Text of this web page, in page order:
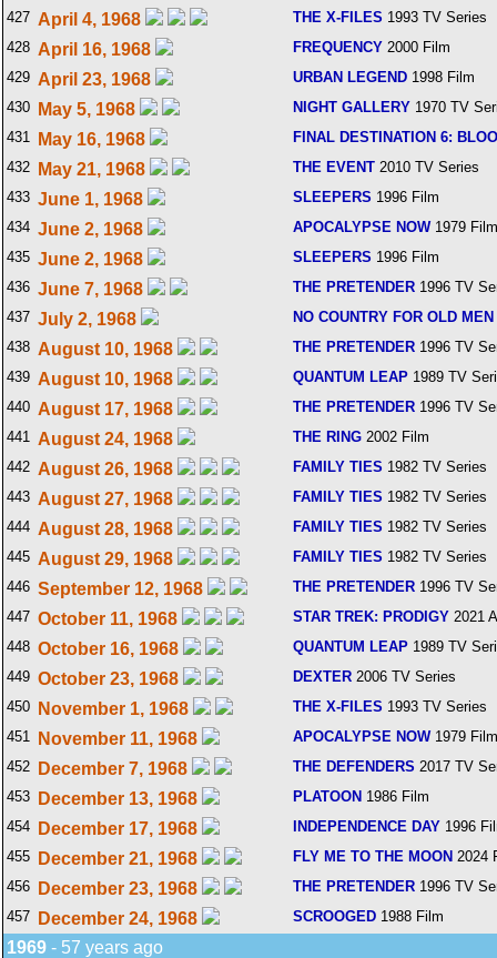
427 April 4, 1968 THE X-FILES 1993 TV Series
428 April 16, 1968 FREQUENCY 2000 Film
429 April 23, 1968 URBAN LEGEND 1998 Film
430
May 5, 1968 NIGHT GALLERY 1970 TV
431
May 16, 1968
FINAL DESTINATION 6:
432
May 21, 1968 THE EVENT 2010 TV Series
433 June 1, 1968 SLEEPERS 1996 Film
434 June 2, 1968 APOCALYPSE NOW1979 Film
435 June 2, 1968 SLEEPERS 1996 Film
436 June 7, 1968 THE PRETENDER 1996 TV
437 July 2, 1968 NO COUNTRY FOR OLD MEN
438 August 10, 1968 THE PRETENDER 1996 TV
439 August 10, 1968 QUANTUM LEAP 1989 TV
440 August 17, 1968 THE PRETENDER 1996 TV
441 August 24, 1968 THE RING 2002 Film
442 August 26, 1968 FAMILY TIES 1982 TV Series
443 August 27, 1968 FAMILY TIES 1982 TV Series
444 August 28, 1968 FAMILY TIES 1982 TV Series
445 August 29, 1968 FAMILY TIES 1982 TV Series
446 September 12, 1968 THE PRETENDER 1996 TV
447 October 11, 1968 STAR TREK: PRODIGY 2021
448 October 16, 1968 QUANTUM LEAP 1989 TV
449 October 23, 1968 DEXTER 2006 TV Series
450
November 1, 1968 THE X-FILES 1993 TV Series
451
November 11, 1968 APOCALYPSE NOW1979 Film
452
December 7, 1968 THE DEFENDERS 2017 TV
453
December 13, 1968 PLATOON 1986 Film
454
December 17, 1968 INDEPENDENCE DAY 1996
455
December 21, 1968 FLY ME TO THE MOON 2024
456
December 23, 1968 THE PRETENDER 1996 TV
457
December 24, 1968 SCROOGED 1988 Film
1969 - 57 years ago